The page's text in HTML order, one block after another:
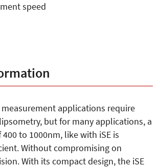
speed
applications require
but for many applications, a
to 1000nm, like with iSE is
Without compromising on
With its compact design, the iSE